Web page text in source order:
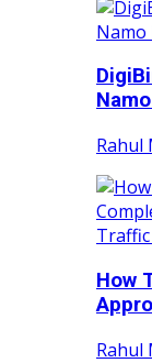
Rahul
How
Rahul